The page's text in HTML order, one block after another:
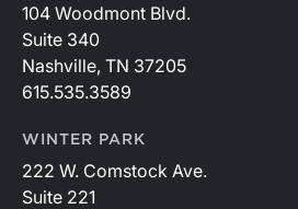
104 Woodmont Blvd.
Suite 340
Nashville, TN 37205
615.535.3589
WINTER PARK
222 W. Comstock Ave.
Suite 221